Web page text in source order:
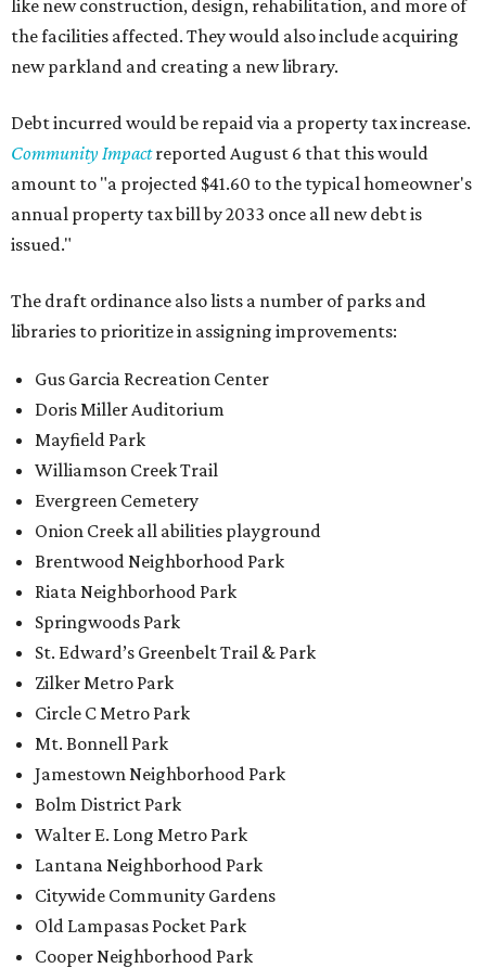
like new construction, design, rehabilitation, and more of
the facilities affected. They would also include acquiring
new parkland and creating a new library.
Debt incurred would be repaid via a property tax increase.
Community Impact reported August 6 that this would
amount to "a projected $41.60 to the typical homeowner's
annual property tax bill by 2033 once all new debt is
issued."
The draft ordinance also lists a number of parks and
libraries to prioritize in assigning improvements:
Gus Garcia Recreation Center
Doris Miller Auditorium
Mayfield Park
Williamson Creek Trail
Evergreen Cemetery
Onion Creek all abilities playground
Brentwood Neighborhood Park
Riata Neighborhood Park
Springwoods Park
St. Edward’s Greenbelt Trail & Park
Zilker Metro Park
Circle C Metro Park
Mt. Bonnell Park
Jamestown Neighborhood Park
Bolm District Park
Walter E. Long Metro Park
Lantana Neighborhood Park
Citywide Community Gardens
Old Lampasas Pocket Park
Cooper Neighborhood Park